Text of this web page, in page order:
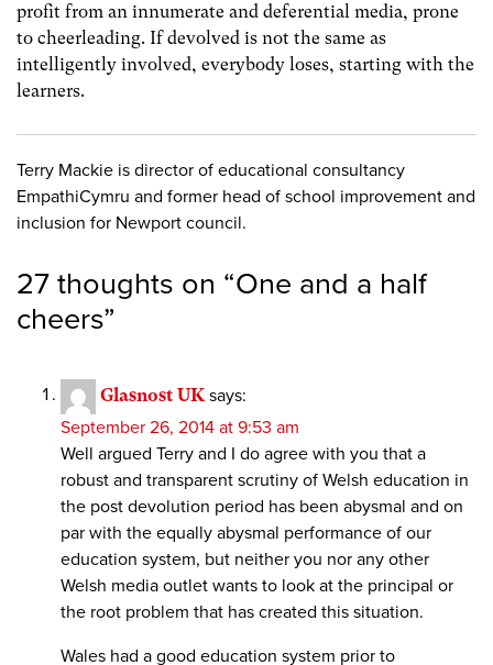
profit from an innumerate and deferential media, prone
to cheerleading. If devolved is not the same as
intelligently involved, everybody loses, starting with the
learners.
Terry Mackie is director of educational consultancy
EmpathiCymru and former head of school improvement and
inclusion for Newport council.
27 thoughts on “One and a half
cheers”
Glasnost UK says:
September 26, 2014 at 9:53 am
Well argued Terry and I do agree with you that a
robust and transparent scrutiny of Welsh education in
the post devolution period has been abysmal and on
par with the equally abysmal performance of our
education system, but neither you nor any other
Welsh media outlet wants to look at the principal or
the root problem that has created this situation.
Wales had a good education system prior to